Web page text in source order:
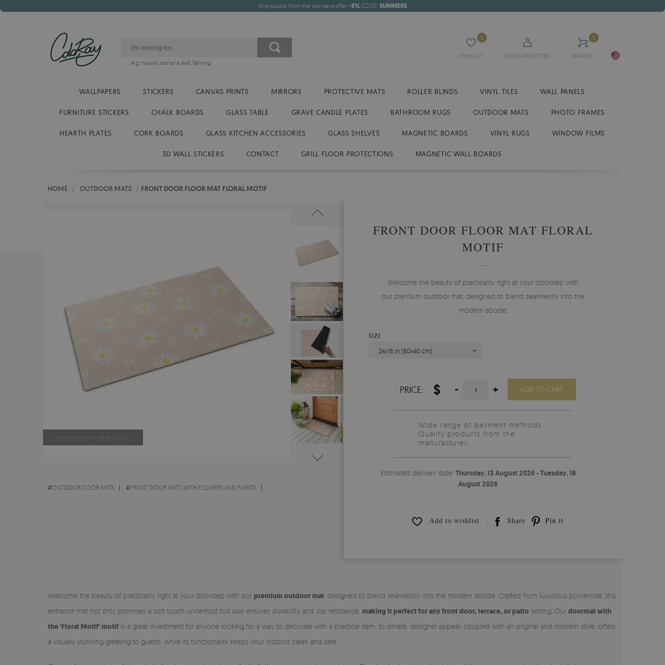
All products from the standard offer -5% CODE: SUMMER5
WISHLIST
0
LOGIN/REGISTER BASKET
0
e.g. hawaii, banana leaf, flaming
WALLPAPERS STICKERS CANVAS PRINTS MIRRORS PROTECTIVE MATS ROLLER BLINDS VINYL TILES WALL PANELS
FURNITURE STICKERS CHALK BOARDS GLASS TABLE GRAVE CANDLE PLATES BATHROOM RUGS OUTDOOR MATS PHOTO FRAMES
HEARTH PLATES CORK BOARDS GLASS KITCHEN ACCESSORIES GLASS SHELVES MAGNETIC BOARDS VINYL RUGS WINDOW FILMS
3D WALL STICKERS CONTACT GRILL FLOOR PROTECTIONS MAGNETIC WALL BOARDS
HOME / OUTDOOR MATS / FRONT DOOR FLOOR MAT FLORAL MOTIF
#OUTDOOR DOOR MATS #FRONT DOOR MATS WITH FLOWERS AND PLANTS
FRONT DOOR FLOOR MAT FLORAL
MOTIF
Welcome the beauty of practicality right at your doorstep with
our premium outdoor mat, designed to blend seamlessly into the
modern abode.
SIZE
24x16 in (60x40 cm)
PRICE: $ - + ADD TO CART
Wide range of payment methods
Quality products from the
manufacturer.
Estimated delivery date: Thursday, 13 August 2026 - Tuesday, 18
August 2026
Add to wishlist Share Pin it
Welcome the beauty of practicality right at your doorstep with our premium outdoor mat , designed to blend seamlessly into the modern abode. Crafted from luxurious polyamide, this
entrance mat not only promises a soft touch underfoot but also ensures durability and slip resistance, making it perfect for any front door, terrace, or patio setting. Our doormat with
the 'Floral Motif' motif is a great investment for anyone looking for a way to decorate with a practical item. Its ornate, designer appeal, coupled with an original and modern style, offers
a visually stunning greeting to guests, while its functionality keeps your indoors clean and safe.